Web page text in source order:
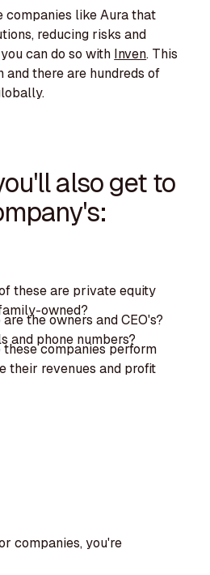
companies like Aura that
reducing risks and
can do so with Inven. This
there are hundreds of
also get to
these are private equity
owned?
the owners and CEO's?
and phone numbers?
companies perform
their revenues and profit
companies, you're